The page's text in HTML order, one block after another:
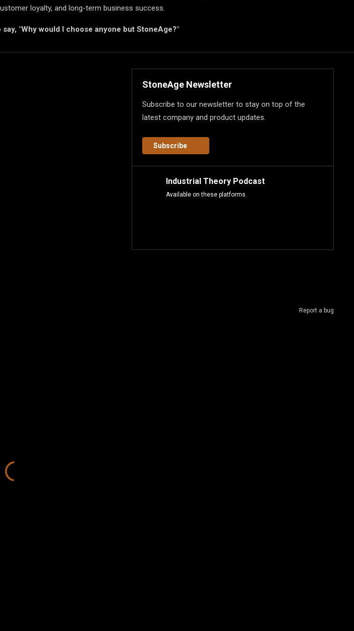
loyalty, and long-term business success.
"Why would I choose anyone but StoneAge?"
StoneAge Newsletter
Subscribe to our newsletter to stay on top of the
latest company and product updates.
Subscribe
Industrial Theory Podcast
Available on these platforms.
Report a bug